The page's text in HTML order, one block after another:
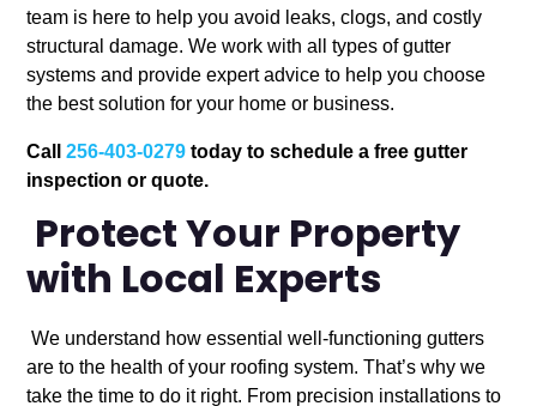
team is here to help you avoid leaks, clogs, and costly
structural damage. We work with all types of gutter
systems and provide expert advice to help you choose
the best solution for your home or business.
Call256-403-0279 today to schedule a free gutter
inspection or quote.
Protect Your Property
with Local Experts
We understand how essential well-functioning gutters
are to the health of your roofing system. That’s why we
take the time to do it right. From precision installations to